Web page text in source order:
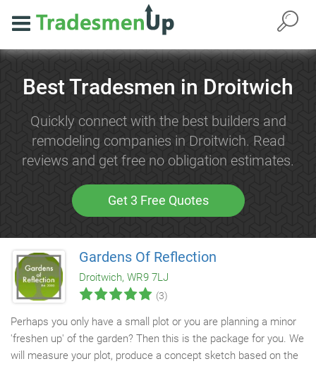
Best Tradesmen in Droitwich
Quickly connect with the best builders and
remodeling companies in Droitwich. Read
reviews and get free no obligation estimates.
Get 3 Free Quotes
Gardens Of Reflection
Droitwich, WR9 7LJ
(3)
Perhaps you only have a small plot or you are planning a minor
'freshen up' of the garden? Then this is the package for you. We
will measure your plot, produce a concept sketch based on the